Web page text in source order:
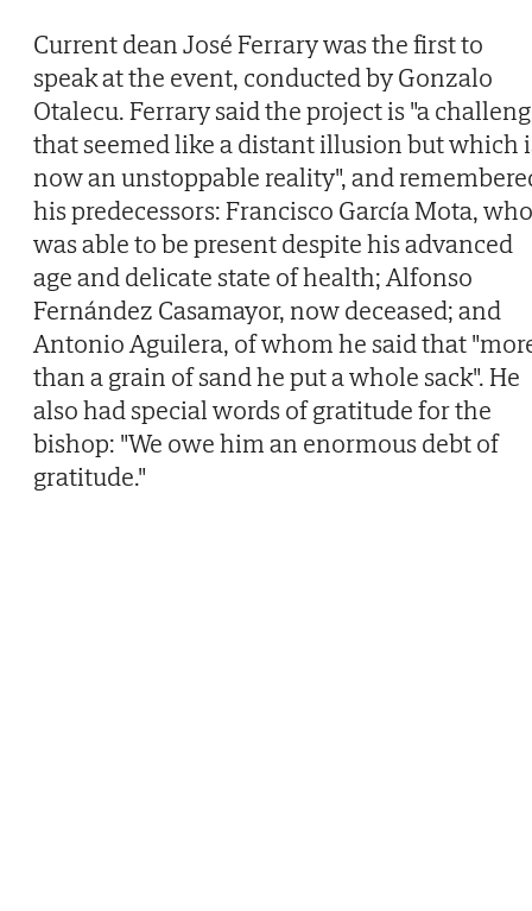
Current dean José Ferrary was the first to
speak at the event, conducted by Gonzalo
Otalecu. Ferrary said the project is "a
that seemed like a distant illusion but which
now an unstoppable reality", and
his predecessors: Francisco García Mota, who
was able to be present despite his advanced
age and delicate state of health; Alfonso
Fernández Casamayor, now deceased; and
Antonio Aguilera, of whom he said that
than a grain of sand he put a whole sack". He
also had special words of gratitude for the
bishop: "We owe him an enormous debt of
gratitude."